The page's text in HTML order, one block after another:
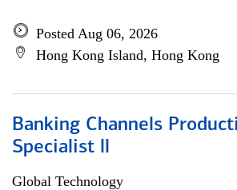
Posted Aug 06, 2026
Hong Kong Island, Hong Kong
Banking Channels
Specialist ll
Global Technology